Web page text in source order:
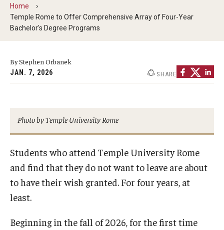
Academics & Programs
Academic Calendar
Study Abroad
For-Credit Internships
Pre-College Programs
Adult Study Abroad
Studio Art
Adult Education
Home
Temple Rome to Offer Comprehensive Array of Four-Year
Bachelor's Degree Programs
By Stephen Orbanek
JAN. 7, 2026 SHARE
Photo by Temple University Rome
Students who attend Temple University Rome
and find that they do not want to leave are about
to have their wish granted. For four years, at
least.
Beginning in the fall of 2026, for the first time